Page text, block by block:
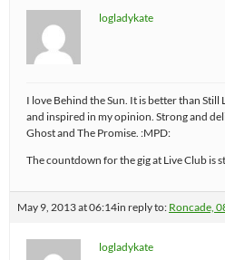
logladykate
I love Behind the Sun. It is better than
and inspired in my opinion. Strong and
Ghost and The Promise. :MPD:
The countdown for the gig at Live Club is
May 9, 2013 at 06:14in reply to: Roncade,
logladykate